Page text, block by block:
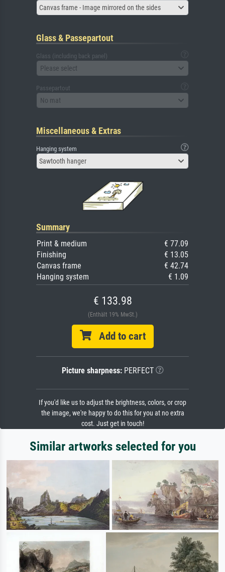
Canvas frame - Image mirrored on the sides
Glass & Passepartout
Glass (including back panel)
Please select
Passepartout
No mat
Miscellaneous & Extras
Hanging system
Sawtooth hanger
Summary
Print & medium
€ 77.09
Finishing
€ 13.05
Canvas frame
€ 42.74
Hanging system
€ 1.09
€ 133.98
(Enthält 19% MwSt.)
Add to cart
Picture sharpness:PERFECT
If you'd like us to adjust the brightness, colors, or crop
the image, we're happy to do this for you at no extra
cost. Just get in touch!
Similar artworks selected for you